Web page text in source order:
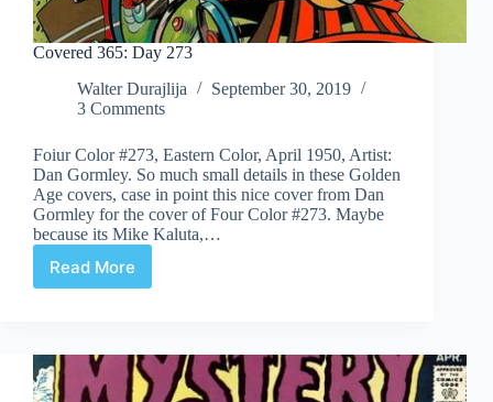
Covered 365: Day 273
Walter Durajlija
September 30, 2019
3 Comments
Foiur Color #273, Eastern Color, April 1950, Artist:
Dan Gormley. So much small details in these Golden
Age covers, case in point this nice cover from Dan
Gormley for the cover of Four Color #273. Maybe
because its Mike Kaluta,…
Read More
Covered